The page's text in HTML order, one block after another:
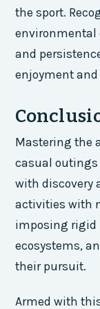
the sport.
environmental
and
enjoyment
Mastering the
casual
with discovery
activities with
imposing rigid
ecosystems,
their pursuit.
Armed with